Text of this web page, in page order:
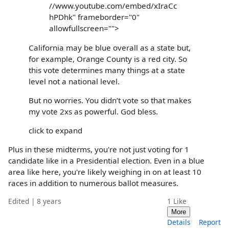
//www.youtube.com/embed/xIraCc
hPDhk" frameborder="0"
allowfullscreen="">
California may be blue overall as a state but,
for example, Orange County is a red city. So
this vote determines many things at a state
level not a national level.
But no worries. You didn’t vote so that makes
my vote 2xs as powerful. God bless.
click to expand
Plus in these midterms, you're not just voting for 1
candidate like in a Presidential election. Even in a blue
area like here, you're likely weighing in on at least 10
races in addition to numerous ballot measures.
Edited | 8 years 1 Like
More
Details Report